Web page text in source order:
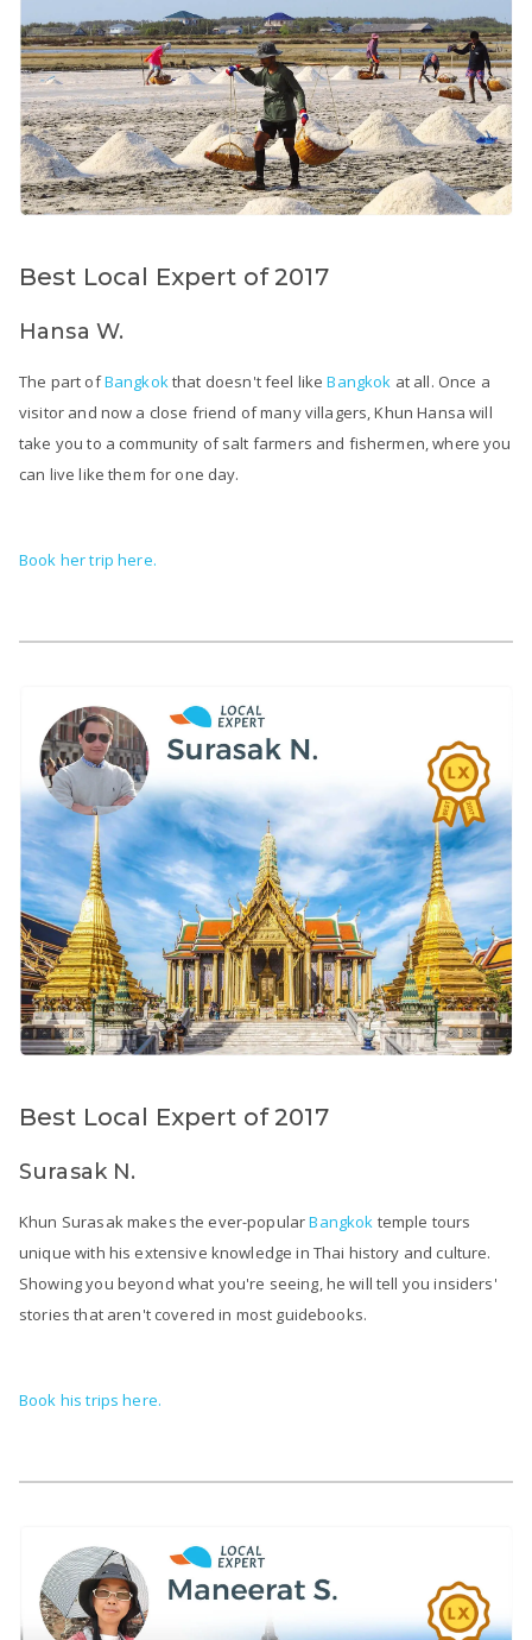
Best Local Expert of 2017
Hansa W.
The part ofBangkokthat doesn't feel likeBangkok at all. Once a
visitor and now a close friend of many villagers, Khun Hansa will
take you to a community of salt farmers and fishermen, where you
can live like them for one day.
Book her trip here.
Best Local Expert of 2017
Surasak N.
Khun Surasak makes the ever-popularBangkok temple tours
unique with his extensive knowledge in Thai history and culture.
Showing you beyond what you're seeing, he will tell you insiders'
stories that aren't covered in most guidebooks.
Book his trips here.